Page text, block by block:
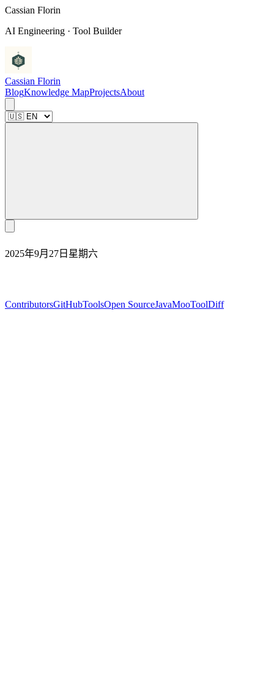
Cassian Florin
AI Engineering · Tool Builder
Cassian Florin
BlogKnowledge MapProjectsAbout
2025年9月27日星期六
ContributorsGitHubToolsOpen SourceJavaMooToolDiff